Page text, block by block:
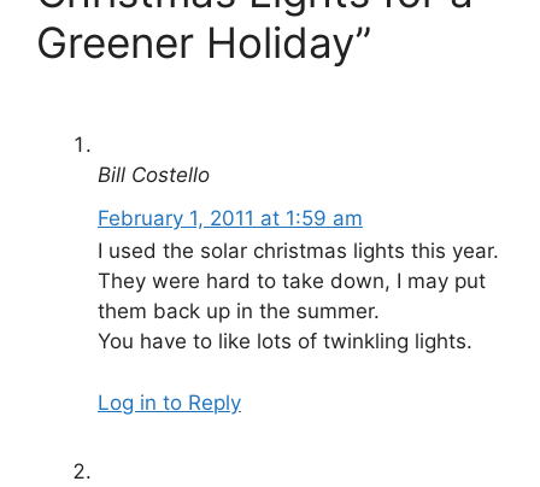
Greener Holiday”
Bill Costello
February 1, 2011 at 1:59 am
I used the solar christmas lights this year.
They were hard to take down, I may put
them back up in the summer.
You have to like lots of twinkling lights.
Log in to Reply